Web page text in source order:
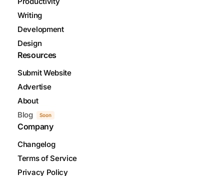
Writing
Development
Design
Resources
Submit Website
Advertise
About
Blog
Soon
Company
Changelog
Terms of Service
Privacy Policy